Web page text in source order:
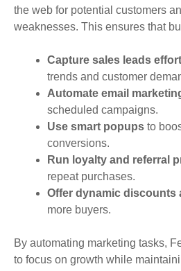
the web for potential customers
weaknesses. This ensures that
Capture sales leads
trends and customer
Automate email
scheduled campaigns.
Use smart popups to
conversions.
Run loyalty and referral
repeat purchases.
Offer dynamic discounts
more buyers.
By automating marketing tasks,
to focus on growth while